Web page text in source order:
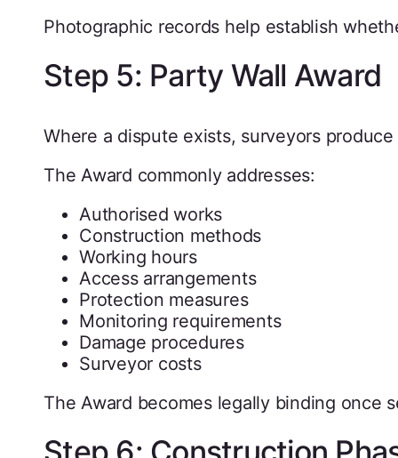
Photographic records help establish
Step 5: Party Wall Award
Where a dispute exists, surveyors
The Award commonly addresses:
Authorised works
Construction methods
Working hours
Access arrangements
Protection measures
Monitoring requirements
Damage procedures
Surveyor costs
The Award becomes legally binding once